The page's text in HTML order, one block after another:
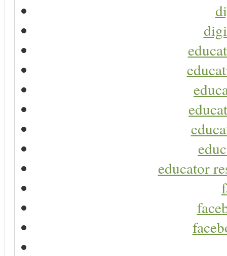
educator